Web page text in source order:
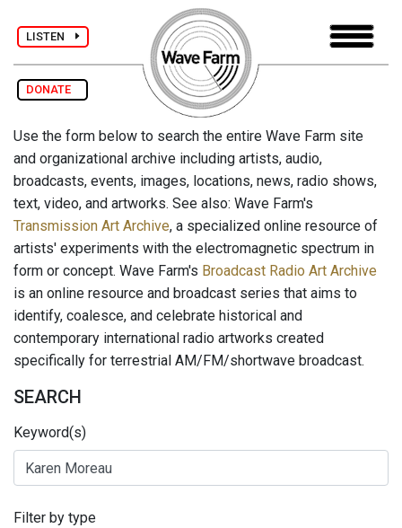
LISTEN
DONATE
Use the form below to search the entire Wave Farm site
and organizational archive including artists, audio,
broadcasts, events, images, locations, news, radio shows,
text, video, and artworks. See also: Wave Farm's
Transmission Art Archive, a specialized online resource of
artists' experiments with the electromagnetic spectrum in
form or concept. Wave Farm's Broadcast Radio Art Archive
is an online resource and broadcast series that aims to
identify, coalesce, and celebrate historical and
contemporary international radio artworks created
specifically for terrestrial AM/FM/shortwave broadcast.
SEARCH
Keyword(s)
Filter by type